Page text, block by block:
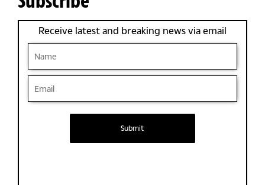
Receive latest and breaking news via email
Submit